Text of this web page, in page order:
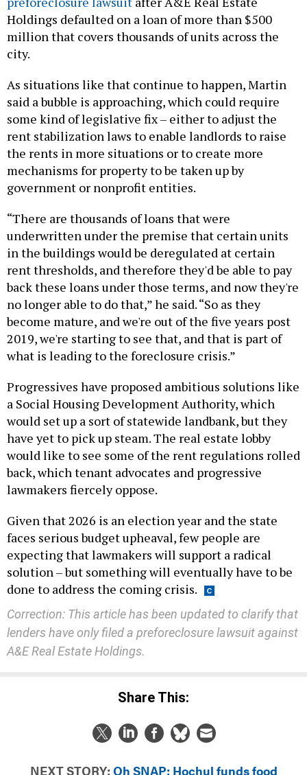
Holdings defaulted on a loan of more than $500
million that covers thousands of units across the
city.
As situations like that continue to happen, Martin
said a bubble is approaching, which could require
some kind of legislative fix – either to adjust the
rent stabilization laws to enable landlords to raise
the rents in more situations or to create more
mechanisms for property to be taken up by
government or nonprofit entities.
“There are thousands of loans that were
underwritten under the premise that certain units
in the buildings would be deregulated at certain
rent thresholds, and therefore they'd be able to pay
back these loans under those terms, and now they're
no longer able to do that,” he said. “So as they
become mature, and we're out of the five years post
2019, we're starting to see that, and that is part of
what is leading to the foreclosure crisis.”
Progressives have proposed ambitious solutions like
a Social Housing Development Authority, which
would set up a sort of statewide landbank, but they
have yet to pick up steam. The real estate lobby
would like to see some of the rent regulations rolled
back, which tenant advocates and progressive
lawmakers fiercely oppose.
Given that 2026 is an election year and the state
faces serious budget upheaval, few people are
expecting that lawmakers will support a radical
solution – but something will eventually have to be
done to address the coming crisis.
Correction: This article has been updated to clarify that
lenders have only filed a preforeclosure lawsuit against
A&E Real Estate Holdings.
Share This:
NEXT STORY: Oh SNAP: Hochul funds food